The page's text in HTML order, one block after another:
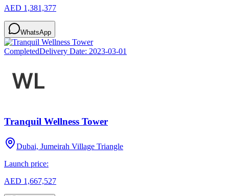
AED 1,381,377
WhatsApp
CompletedDelivery Date: 2023-03-01
Tranquil Wellness Tower
Dubai, Jumeirah Village Triangle
Launch price:
AED 1,667,527